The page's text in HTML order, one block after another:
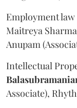
Employment law
Maitreya
Anupam
Intellectual
Associate),